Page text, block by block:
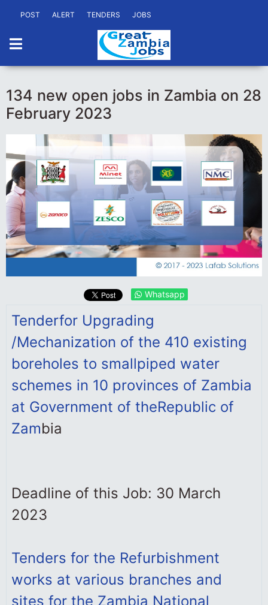
POST ALERT TENDERS JOBS
134 new open jobs in Zambia on 28
February 2023
Whatsapp
Tenderfor Upgrading
/Mechanization of the 410 existing
boreholes to smallpiped water
schemes in 10 provinces of Zambia
at Government of theRepublic of
Zambia
Deadline of this Job: 30 March
2023
Tenders for the Refurbishment
works at various branches and
sites for the Zambia National